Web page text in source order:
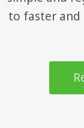
to faster and